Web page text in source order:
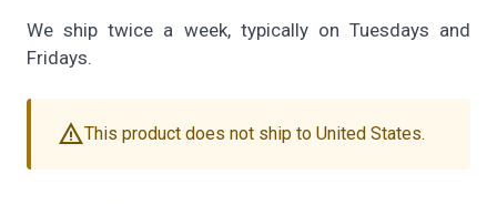
We ship twice a week, typically on Tuesdays and
Fridays.
warningThis product does not ship to United States.